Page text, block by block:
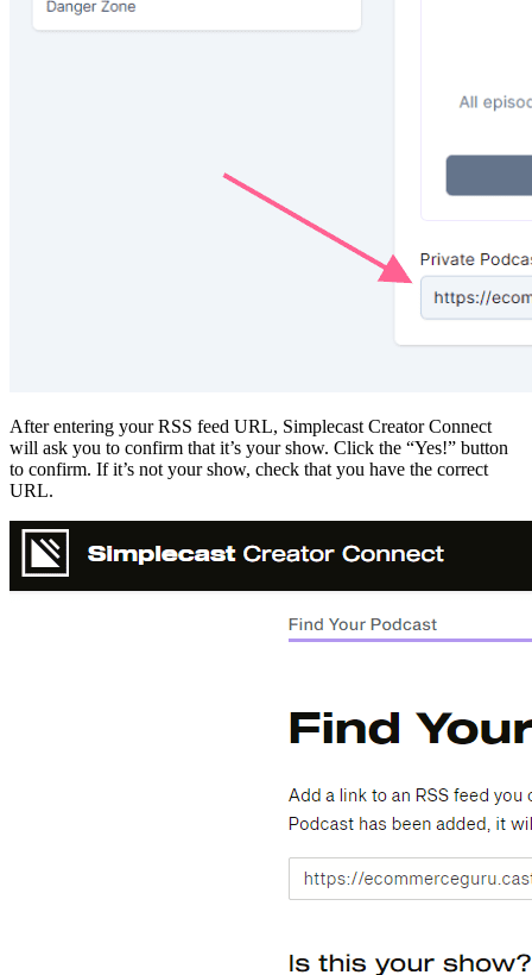
After entering your RSS feed URL, Simplecast Creator Connect
will ask you to confirm that it’s your show. Click the “Yes!” button
to confirm. If it’s not your show, check that you have the correct
URL.